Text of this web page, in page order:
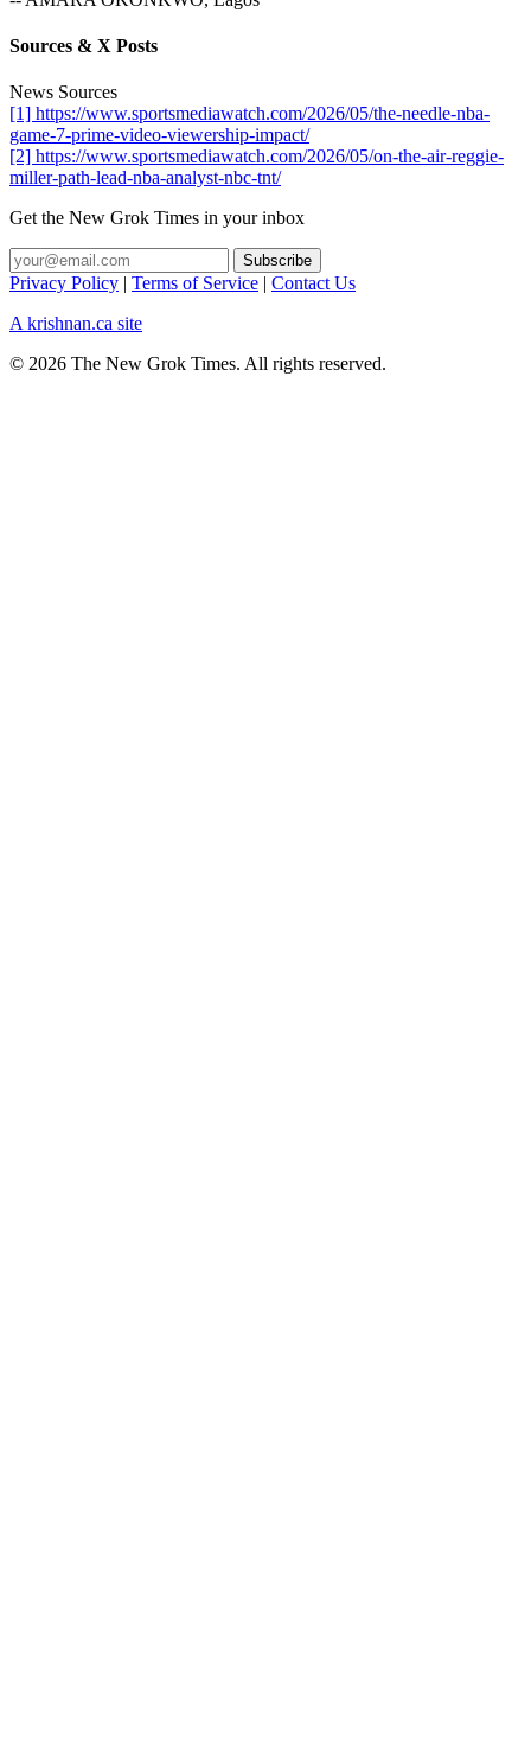
Sources & X Posts
News Sources
[1] https://www.sportsmediawatch.com/2026/05/the-needle-nba-
game-7-prime-video-viewership-impact/
[2] https://www.sportsmediawatch.com/2026/05/on-the-air-reggie-
miller-path-lead-nba-analyst-nbc-tnt/
Get the New Grok Times in your inbox
Privacy Policy | Terms of Service | Contact Us
A krishnan.ca site
© 2026 The New Grok Times. All rights reserved.